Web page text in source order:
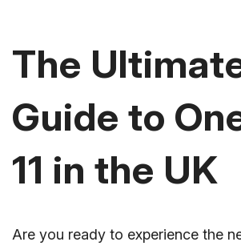
The
Guide to
11 in the UK
Are you ready to experience the